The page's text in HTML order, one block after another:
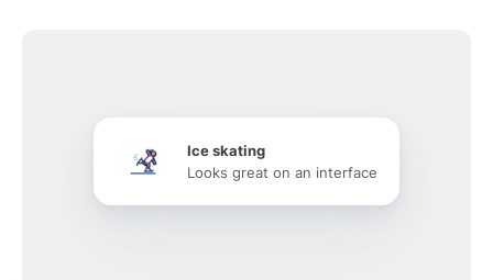
Ice skating
Looks great on an interface